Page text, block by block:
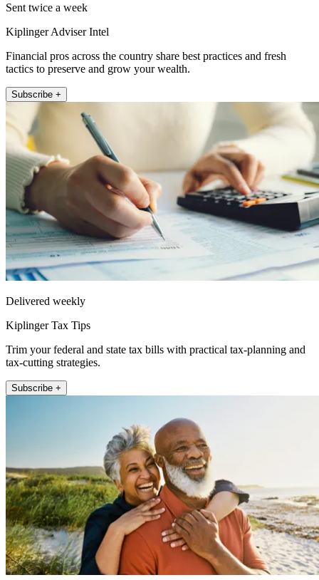
Sent twice a week
Kiplinger Adviser Intel
Financial pros across the country share best practices and fresh
tactics to preserve and grow your wealth.
Subscribe +
Delivered weekly
Kiplinger Tax Tips
Trim your federal and state tax bills with practical tax-planning and
tax-cutting strategies.
Subscribe +